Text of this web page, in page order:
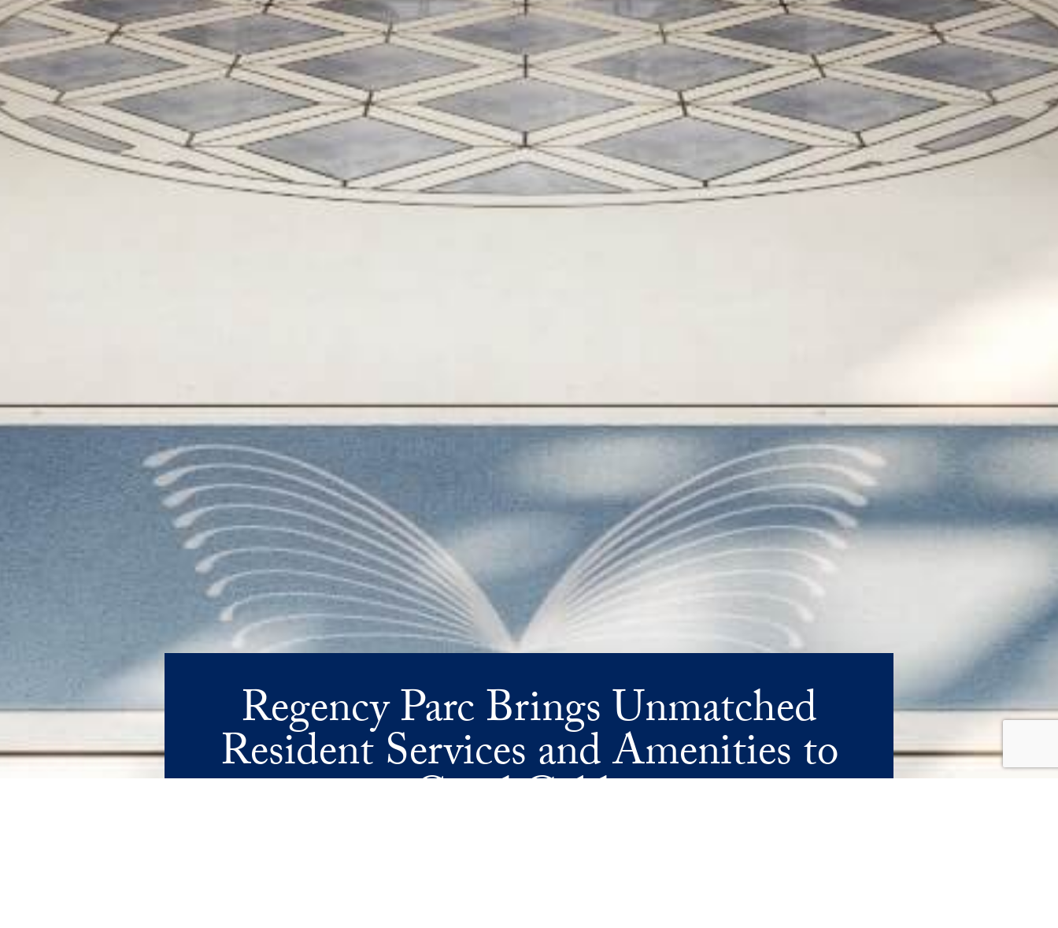
Regency Parc Brings Unmatched
Resident Services and Amenities to
Coral Gables